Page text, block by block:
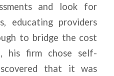
and look for
educating providers
to bridge the cost
his firm chose self-
that it was